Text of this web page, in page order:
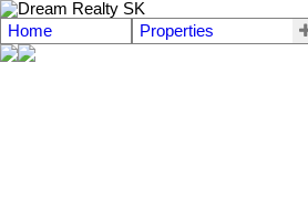
Home Properties